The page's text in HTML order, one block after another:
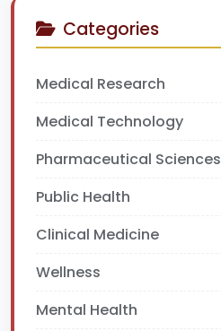
Categories
Medical Research
Medical Technology
Pharmaceutical Sciences
Public Health
Clinical Medicine
Wellness
Mental Health